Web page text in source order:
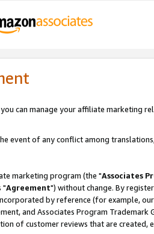
can manage your affiliate marketing
event of any conflict among
marketing program (the "Associates
"Agreement") without change. By
by reference (for example,
and Associates Program
of customer reviews that are created,